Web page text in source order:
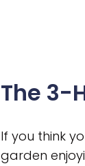
The 3-
If you think
garden